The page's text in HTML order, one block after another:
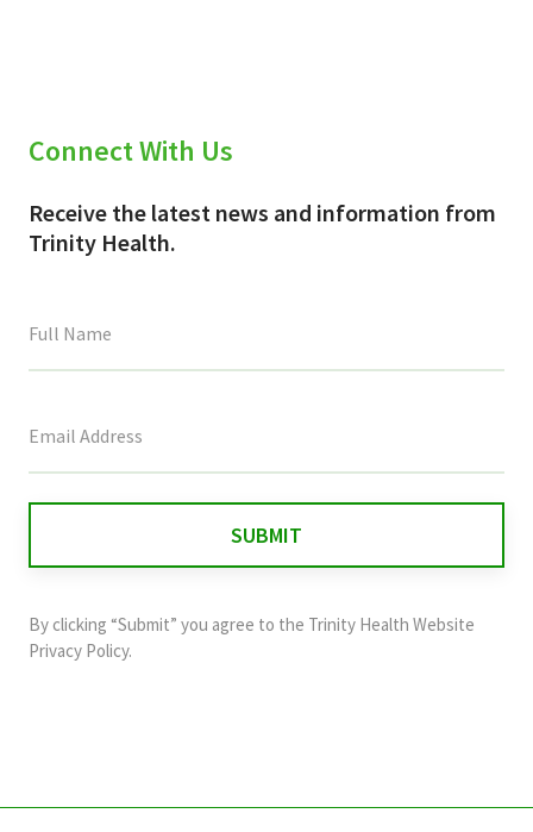
Connect With Us
Receive the latest news and information from
Trinity Health.
field
and
should
By clicking “Submit” you agree to the Trinity Health Website
Privacy Policy.